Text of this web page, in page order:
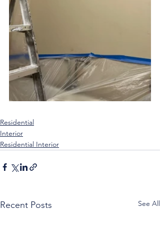
Residential
Interior
Residential Interior
Recent Posts See All